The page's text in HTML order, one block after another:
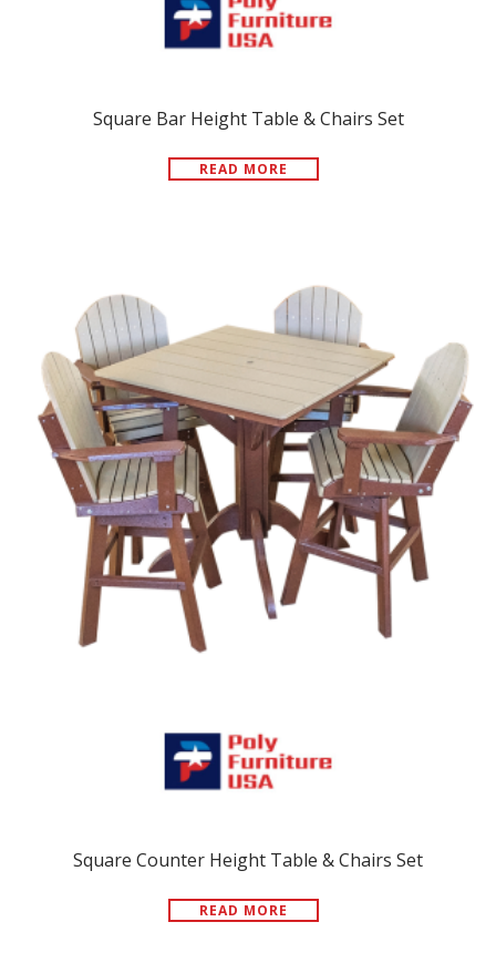
Square Bar Height Table & Chairs Set
READ MORE
Square Counter Height Table & Chairs Set
READ MORE